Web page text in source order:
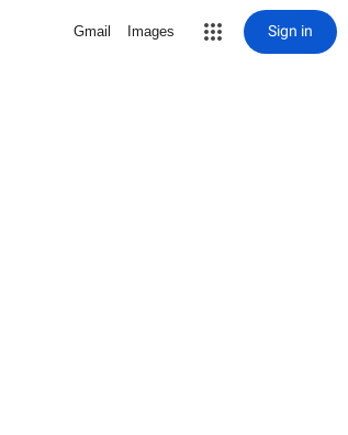
Gmail Images Sign in